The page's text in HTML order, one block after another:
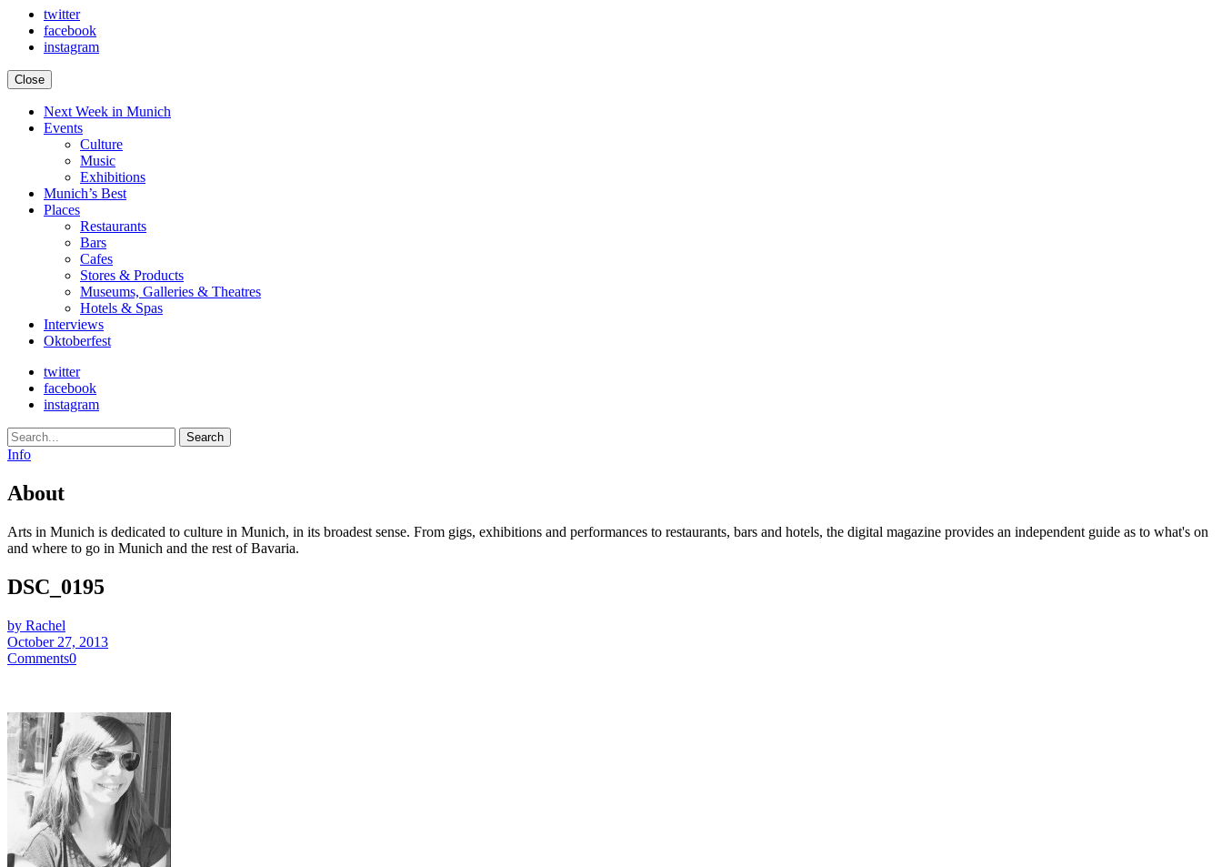
twitter
facebook
instagram
Close
Arts in Munich
What's on in Munich: food, culture and events
Next Week in Munich
Events
Culture
Music
Exhibitions
Munich’s Best
Places
Restaurants
Bars
Cafes
Stores & Products
Museums, Galleries & Theatres
Hotels & Spas
Interviews
Oktoberfest
twitter
facebook
instagram
Search
Info
About
Arts in Munich is dedicated to culture in Munich, in its broadest sense. From gigs, exhibitions and performances to restaurants, bars and hotels, the digital magazine provides an independent guide as to what's on
and where to go in Munich and the rest of Bavaria.
DSC_0195
by Rachel
October 27, 2013
Comments0